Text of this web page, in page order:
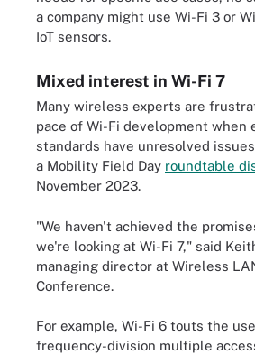
a company might use Wi-Fi 3 or
IoT sensors.
Mixed interest in Wi-Fi 7
Many wireless experts are
pace of Wi-Fi development when
standards have unresolved
a Mobility Field Day roundtable
November 2023.
"We haven't achieved the
we're looking at Wi-Fi 7," said
managing director at Wireless
Conference.
For example, Wi-Fi 6 touts the
frequency-division multiple